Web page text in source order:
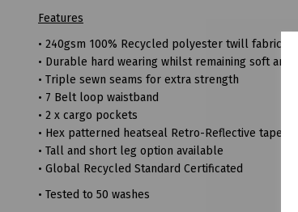
Features
• 240gsm 100% Recycled polyester twill fabric
• Durable hard wearing whilst remaining soft and
• Triple sewn seams for extra strength
• 7 Belt loop waistband
• 2 x cargo pockets
• Hex patterned heatseal Retro-Reflective tape
• Tall and short leg option available
• Global Recycled Standard Certificated
• Tested to 50 washes